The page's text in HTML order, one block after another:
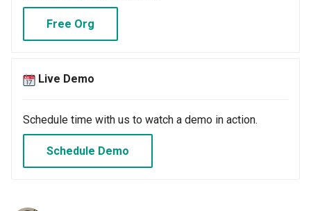
GPU VM
GenAI
Free Org
Live Demo
Schedule time with us to watch a demo in action.
Schedule Demo